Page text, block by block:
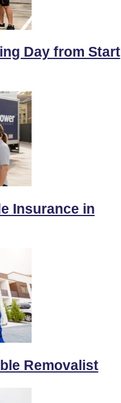
Day from Start
Insurance in
Removalist